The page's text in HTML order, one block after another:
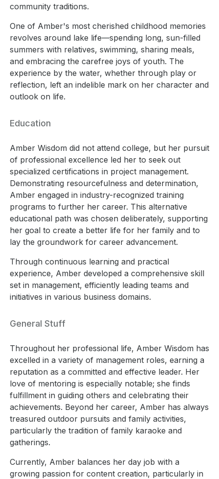
community traditions.
One of Amber's most cherished childhood memories
revolves around lake life—spending long, sun-filled
summers with relatives, swimming, sharing meals,
and embracing the carefree joys of youth. The
experience by the water, whether through play or
reflection, left an indelible mark on her character and
outlook on life.
Education
Amber Wisdom did not attend college, but her pursuit
of professional excellence led her to seek out
specialized certifications in project management.
Demonstrating resourcefulness and determination,
Amber engaged in industry-recognized training
programs to further her career. This alternative
educational path was chosen deliberately, supporting
her goal to create a better life for her family and to
lay the groundwork for career advancement.
Through continuous learning and practical
experience, Amber developed a comprehensive skill
set in management, efficiently leading teams and
initiatives in various business domains.
General Stuff
Throughout her professional life, Amber Wisdom has
excelled in a variety of management roles, earning a
reputation as a committed and effective leader. Her
love of mentoring is especially notable; she finds
fulfillment in guiding others and celebrating their
achievements. Beyond her career, Amber has always
treasured outdoor pursuits and family activities,
particularly the tradition of family karaoke and
gatherings.
Currently, Amber balances her day job with a
growing passion for content creation, particularly in